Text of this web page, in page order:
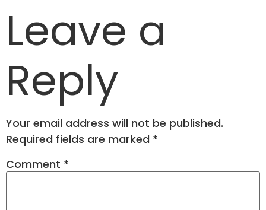
Leave a
Reply
Your email address will not be published.
Required fields are marked *
Comment *